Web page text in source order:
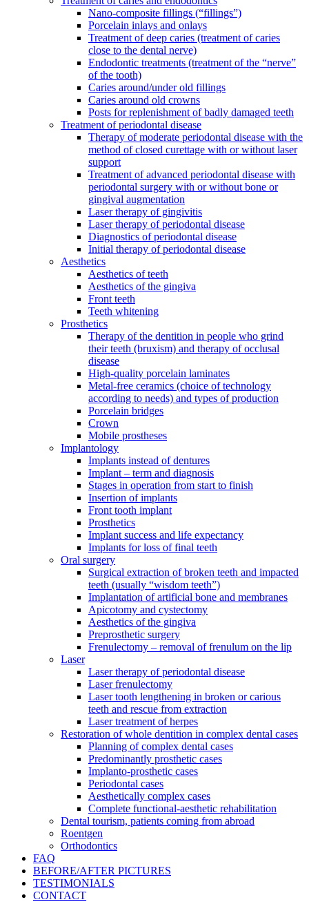
Nano-composite fillings (“fillings”)
Porcelain inlays and onlays
Treatment of deep caries (treatment of caries
close to the dental nerve)
Endodontic treatments (treatment of the “nerve”
of the tooth)
Caries around/under old fillings
Caries around old crowns
Posts for replenishment of badly damaged teeth
Treatment of periodontal disease
Therapy of moderate periodontal disease with the
method of closed curettage with or without laser
support
Treatment of advanced periodontal disease with
periodontal surgery with or without bone or
gingival augmentation
Laser therapy of gingivitis
Laser therapy of periodontal disease
Diagnostics of periodontal disease
Initial therapy of periodontal disease
Aesthetics
Aesthetics of teeth
Aesthetics of the gingiva
Front teeth
Teeth whitening
Prosthetics
Therapy of the dentition in people who grind
their teeth (bruxism) and therapy of occlusal
disease
High-quality porcelain laminates
Metal-free ceramics (choice of technology
according to needs) and types of production
Porcelain bridges
Crown
Mobile prostheses
Implantology
Implants instead of dentures
Implant – term and diagnosis
Stages in operation from start to finish
Insertion of implants
Front tooth implant
Prosthetics
Implant success and life expectancy
Implants for loss of final teeth
Oral surgery
Surgical extraction of broken teeth and impacted
teeth (usually “wisdom teeth”)
Implantation of artificial bone and membranes
Apicotomy and cystectomy
Aesthetics of the gingiva
Preprosthetic surgery
Frenulectomy – removal of frenulum on the lip
Laser
Laser therapy of periodontal disease
Laser frenulectomy
Laser tooth lengthening in broken or carious
teeth and rescue from extraction
Laser treatment of herpes
Restoration of whole dentition in complex dental cases
Planning of complex dental cases
Predominantly prosthetic cases
Implanto-prosthetic cases
Periodontal cases
Aesthetically complex cases
Complete functional-aesthetic rehabilitation
Dental tourism, patients coming from abroad
Roentgen
Orthodontics
FAQ
BEFORE/AFTER PICTURES
TESTIMONIALS
CONTACT